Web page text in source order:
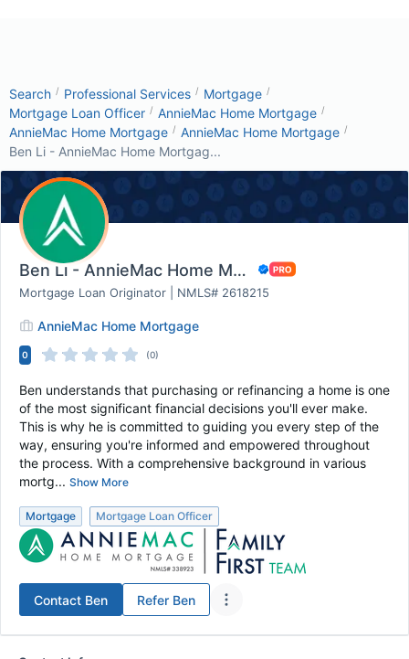
Search / Professional Services / Mortgage /
Mortgage Loan Officer / AnnieMac Home Mortgage /
AnnieMac Home Mortgage / AnnieMac Home Mortgage /
Ben Li - AnnieMac Home Mortgag...
Ben Li - AnnieMac Home Mortgage
Mortgage Loan Originator | NMLS# 2618215
AnnieMac Home Mortgage
0 (0)
Ben understands that purchasing or refinancing a home is one
of the most significant financial decisions you'll ever make.
This is why he is committed to guiding you every step of the
way, ensuring you're informed and empowered throughout
the process. With a comprehensive background in various
mortg... Show More
Mortgage Mortgage Loan Officer
Contact Ben Refer Ben